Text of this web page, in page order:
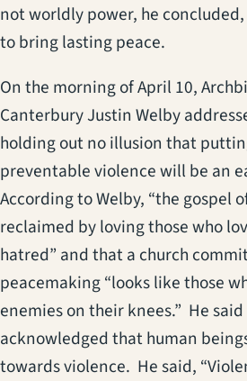
not worldly power, he
to bring lasting peace.
On the morning of April 10,
Canterbury Justin Welby
holding out no illusion that
preventable violence will be an
According to Welby, “the gospel
reclaimed by loving those who
hatred” and that a church
peacemaking “looks like those
enemies on their knees.” He
acknowledged that human
towards violence. He said,